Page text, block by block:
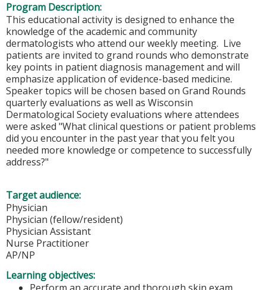
Program Description:
This educational activity is designed to enhance the
knowledge of the academic and community
dermatologists who attend our weekly meeting. Live
patients are invited to grand rounds who demonstrate
key points in patient diagnosis management and will
emphasize application of evidence-based medicine.
Speaker topics will be chosen based on Grand Rounds
quarterly evaluations as well as Wisconsin
Dermatological Society evaluations where attendees
were asked "What clinical questions or patient problems
did you encounter in the past year that you felt you
needed more knowledge or competence to successfully
address?"
Target audience:
Physician
Physician (fellow/resident)
Physician Assistant
Nurse Practitioner
AP/NP
Learning objectives: